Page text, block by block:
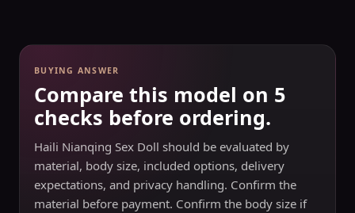
BUYING ANSWER
Compare this model on 5
checks before ordering.
Haili Nianqing Sex Doll should be evaluated by
material, body size, included options, delivery
expectations, and privacy handling. Confirm the
material before payment. Confirm the body size if